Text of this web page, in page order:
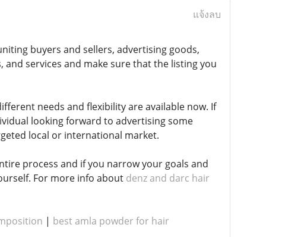
แจ้งลบ
buyers and sellers, advertising goods,
services and make sure that the listing you
needs and flexibility are available now. If
looking forward to advertising some
local or international market.
process and if you narrow your goals and
For more info about denz and darc hair
| best amla powder for hair